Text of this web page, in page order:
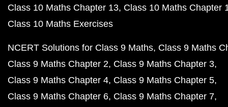
Class 10 Maths Chapter 13 Class 10 Maths Chapter
Class 10 Maths Exercises
NCERT Solutions for Class 9 Maths Class 9 Maths
Class 9 Maths Chapter 2 Class 9 Maths Chapter 3
Class 9 Maths Chapter 4 Class 9 Maths Chapter 5
Class 9 Maths Chapter 6 Class 9 Maths Chapter 7